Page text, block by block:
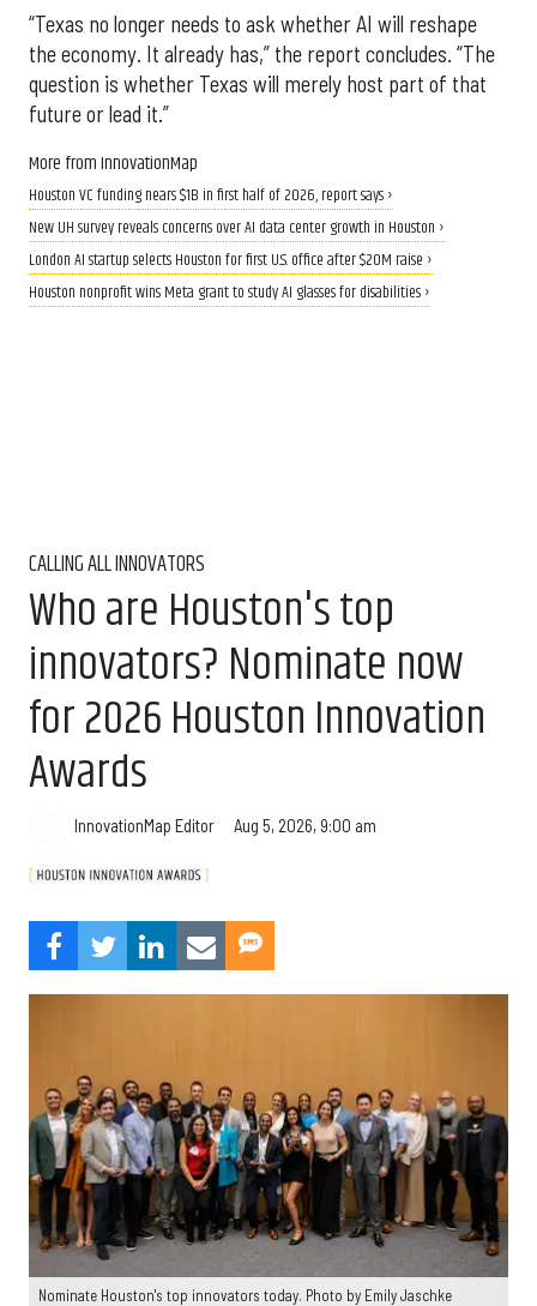
“Texas no longer needs to ask whether AI will reshape
the economy. It already has,” the report concludes. “The
question is whether Texas will merely host part of that
future or lead it.”
More from InnovationMap
Houston VC funding nears $1B in first half of 2026, report says ›
New UH survey reveals concerns over AI data center growth in Houston ›
London AI startup selects Houston for first U.S. office after $20M raise ›
Houston nonprofit wins Meta grant to study AI glasses for disabilities ›
CALLING ALL INNOVATORS
Who are Houston's top
innovators? Nominate now
for 2026 Houston Innovation
Awards
InnovationMap Editor Aug 5, 2026, 9:00 am
Nominate Houston's top innovators today. Photo by Emily Jaschke